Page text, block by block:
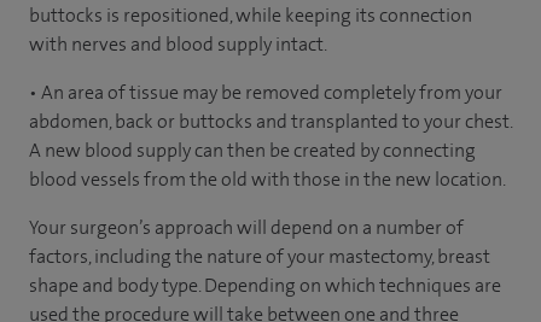
buttocks is repositioned, while keeping its connection
with nerves and blood supply intact.
• An area of tissue may be removed completely from your
abdomen, back or buttocks and transplanted to your chest.
A new blood supply can then be created by connecting
blood vessels from the old with those in the new location.
Your surgeon’s approach will depend on a number of
factors, including the nature of your mastectomy, breast
shape and body type. Depending on which techniques are
used the procedure will take between one and three